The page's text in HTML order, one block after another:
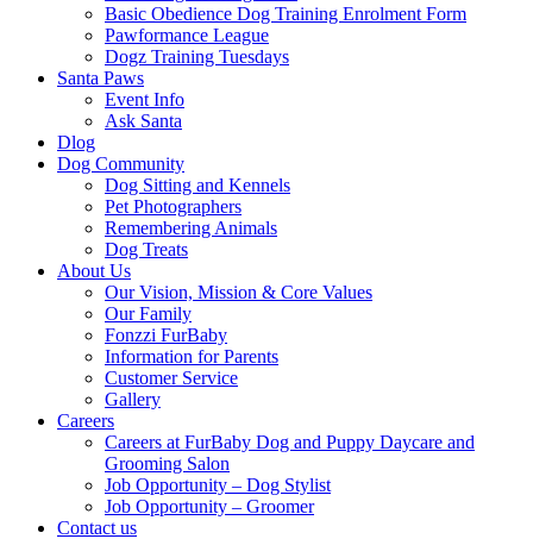
Basic Obedience Dog Training Enrolment Form
Pawformance League
Dogz Training Tuesdays
Santa Paws
Event Info
Ask Santa
Dlog
Dog Community
Dog Sitting and Kennels
Pet Photographers
Remembering Animals
Dog Treats
About Us
Our Vision, Mission & Core Values
Our Family
Fonzzi FurBaby
Information for Parents
Customer Service
Gallery
Careers
Careers at FurBaby Dog and Puppy Daycare and
Grooming Salon
Job Opportunity – Dog Stylist
Job Opportunity – Groomer
Contact us